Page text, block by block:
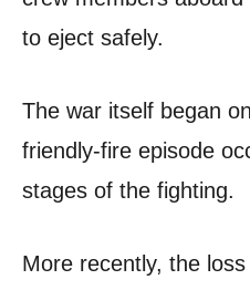
to eject safely.
The war itself began
friendly-fire episode
stages of the fighting.
More recently, the